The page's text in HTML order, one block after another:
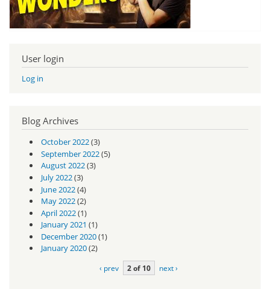
User login
Log in
Blog Archives
October 2022(3)
September 2022(5)
August 2022(3)
July 2022(3)
June 2022(4)
May 2022(2)
April 2022(1)
January 2021 (1)
December 2020(1)
January 2020(2)
‹ prev 2 of 10 next ›